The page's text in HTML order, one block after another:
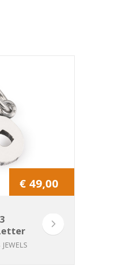
€ 49,00